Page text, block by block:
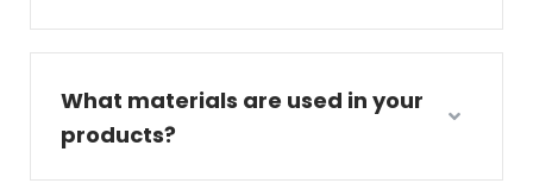
What materials are used in your
products?